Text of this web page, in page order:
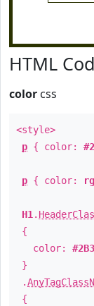
HTML
color css
<style>
p { color:
p { color:
H1 .
{
color:
}
.
{